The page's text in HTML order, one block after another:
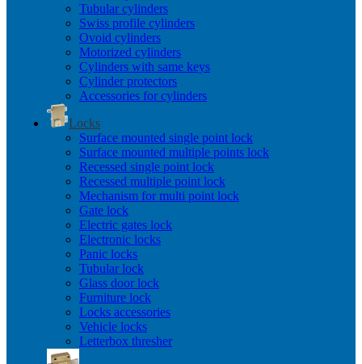
Tubular cylinders
Swiss profile cylinders
Ovoid cylinders
Motorized cylinders
Cylinders with same keys
Cylinder protectors
Accessories for cylinders
Locks
Surface mounted single point lock
Surface mounted multiple points lock
Recessed single point lock
Recessed multiple point lock
Mechanism for multi point lock
Gate lock
Electric gates lock
Electronic locks
Panic locks
Tubular lock
Glass door lock
Furniture lock
Locks accessories
Vehicle locks
Letterbox thresher